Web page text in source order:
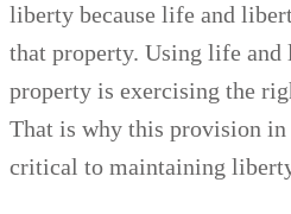
liberty because life and
that property. Using life
property is exercising the
That is why this provision
critical to maintaining